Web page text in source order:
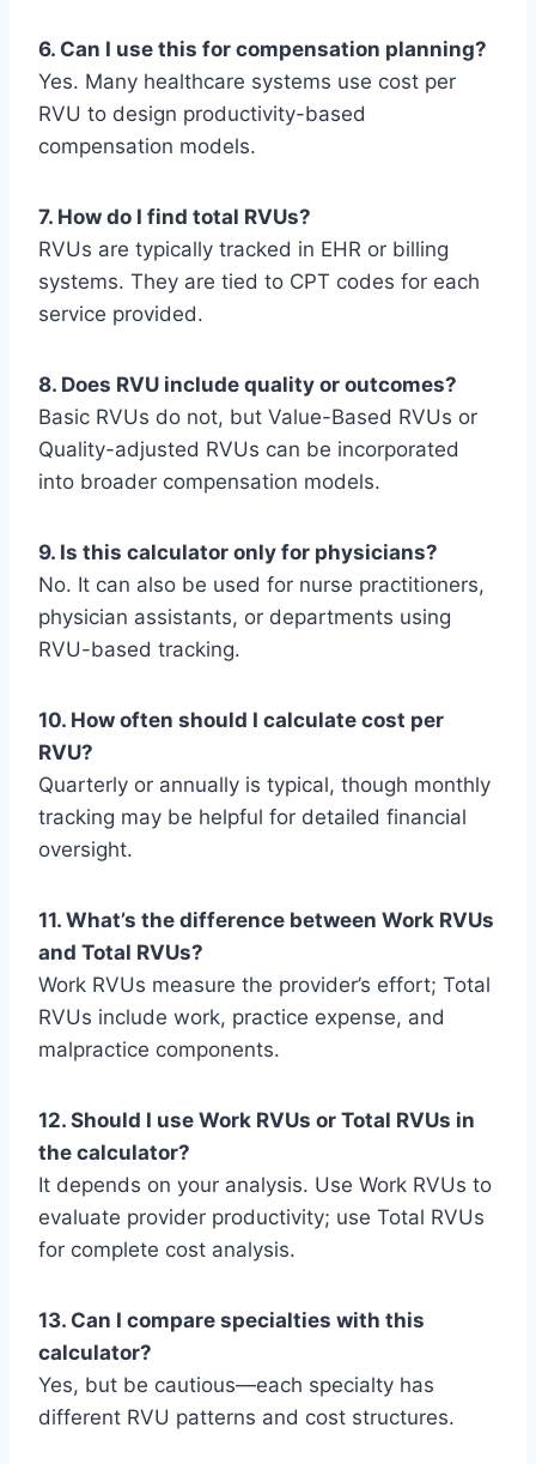
6. Can I use this for compensation planning?
Yes. Many healthcare systems use cost per
RVU to design productivity-based
compensation models.
7. How do I find total RVUs?
RVUs are typically tracked in EHR or billing
systems. They are tied to CPT codes for each
service provided.
8. Does RVU include quality or outcomes?
Basic RVUs do not, but Value-Based RVUs or
Quality-adjusted RVUs can be incorporated
into broader compensation models.
9. Is this calculator only for physicians?
No. It can also be used for nurse practitioners,
physician assistants, or departments using
RVU-based tracking.
10. How often should I calculate cost per
RVU?
Quarterly or annually is typical, though monthly
tracking may be helpful for detailed financial
oversight.
11. What’s the difference between Work RVUs
and Total RVUs?
Work RVUs measure the provider’s effort; Total
RVUs include work, practice expense, and
malpractice components.
12. Should I use Work RVUs or Total RVUs in
the calculator?
It depends on your analysis. Use Work RVUs to
evaluate provider productivity; use Total RVUs
for complete cost analysis.
13. Can I compare specialties with this
calculator?
Yes, but be cautious—each specialty has
different RVU patterns and cost structures.